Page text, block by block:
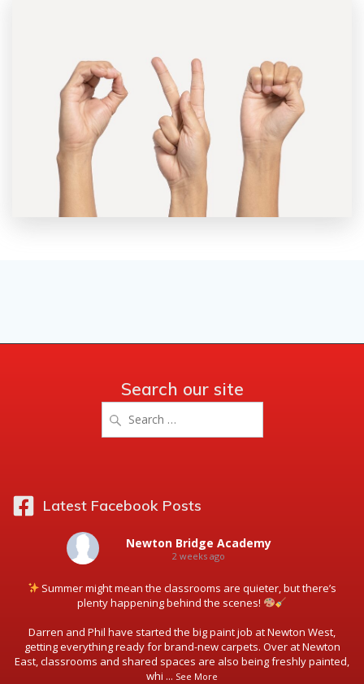
Search our site
for:
Latest Facebook Posts
Newton Bridge Academy
2 weeks ago
Summer might mean the classrooms are quieter, but there’s
plenty happening behind the scenes!
Darren and Phil have started the big paint job at Newton West,
getting everything ready for brand-new carpets. Over at Newton
East, classrooms and shared spaces are also being freshly painted,
whi ... See More